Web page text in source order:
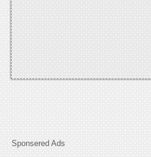
Sponsered Ads